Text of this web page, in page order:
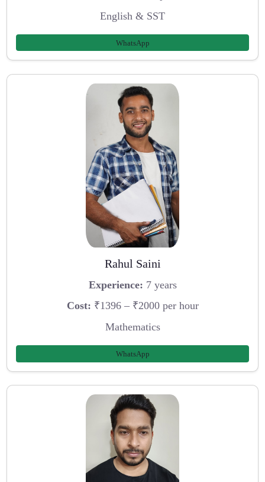
English & SST
WhatsApp
Rahul Saini
Experience: 7 years
Cost: ₹1396 – ₹2000 per hour
Mathematics
WhatsApp